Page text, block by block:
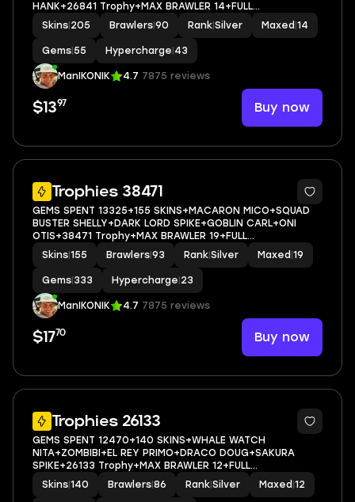
HANK+26841 Trophy+MAX BRAWLER 14+FULL
ACCESS+IOS/ANDROID
Skins 205 Brawlers 90 Rank Silver Maxed 14
Gems 55 Hypercharge 43
ManIKONIK 4.7 7875 reviews
$1397 Buy now
Trophies 38471
5
GEMS SPENT 13325+155 SKINS+MACARON MICO+SQUAD
BUSTER SHELLY+DARK LORD SPIKE+GOBLIN CARL+ONI
OTIS+38471 Trophy+MAX BRAWLER 19+FULL
ACCESS+IOS/ANDROID
Skins 155 Brawlers 93 Rank Silver Maxed 19
Gems 333 Hypercharge 23
ManIKONIK 4.7 7875 reviews
$1770 Buy now
Trophies 26133
5
GEMS SPENT 12470+140 SKINS+WHALE WATCH
NITA+ZOMBIBI+EL REY PRIMO+DRACO DOUG+SAKURA
SPIKE+26133 Trophy+MAX BRAWLER 12+FULL
ACCESS+IOS/ANDROID
Skins 140 Brawlers 86 Rank Silver Maxed 12